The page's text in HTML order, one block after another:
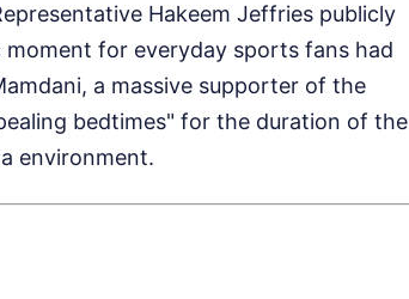
Hakeem Jeffries publicly
for everyday sports fans had
a massive supporter of the
bedtimes" for the duration of the
environment.